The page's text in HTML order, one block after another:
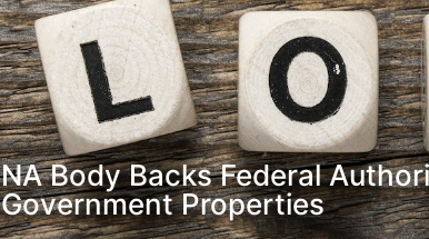
NA Body Backs Federal
Government Properties